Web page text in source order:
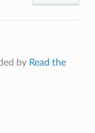
by Read the